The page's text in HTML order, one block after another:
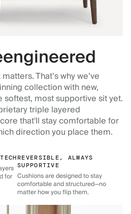
That’s why we’ve
collection with new,
softest, most supportive sit yet.
triple layered
that'll stay comfortable for
direction you place them.
for
REVERSIBLE, ALWAYS
SUPPORTIVE
Cushions are designed to stay
comfortable and structured—no
matter how you flip them.